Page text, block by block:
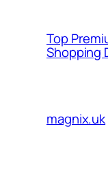
Top
Shopping
magnix.uk